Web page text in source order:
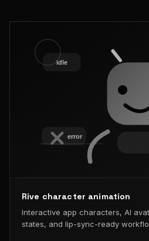
Rive character animation
Interactive app characters, AI
states, and lip-sync-ready